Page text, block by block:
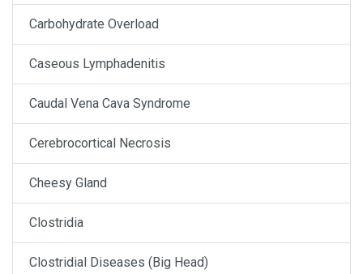
Carbohydrate Overload
Caseous Lymphadenitis
Caudal Vena Cava Syndrome
Cerebrocortical Necrosis
Cheesy Gland
Clostridia
Clostridial Diseases (Big Head)